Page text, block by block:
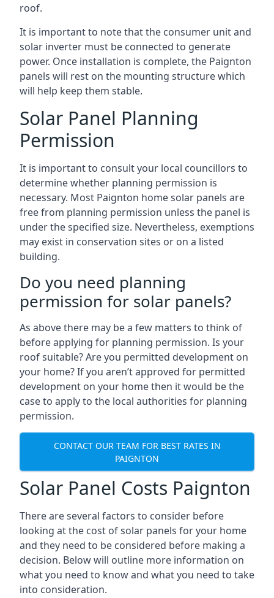
roof.
It is important to note that the consumer unit and
solar inverter must be connected to generate
power. Once installation is complete, the Paignton
panels will rest on the mounting structure which
will help keep them stable.
Solar Panel Planning
Permission
It is important to consult your local councillors to
determine whether planning permission is
necessary. Most Paignton home solar panels are
free from planning permission unless the panel is
under the specified size. Nevertheless, exemptions
may exist in conservation sites or on a listed
building.
Do you need planning
permission for solar panels?
As above there may be a few matters to think of
before applying for planning permission. Is your
roof suitable? Are you permitted development on
your home? If you aren’t approved for permitted
development on your home then it would be the
case to apply to the local authorities for planning
permission.
CONTACT OUR TEAM FOR BEST RATES IN
PAIGNTON
Solar Panel Costs Paignton
There are several factors to consider before
looking at the cost of solar panels for your home
and they need to be considered before making a
decision. Below will outline more information on
what you need to know and what you need to take
into consideration.